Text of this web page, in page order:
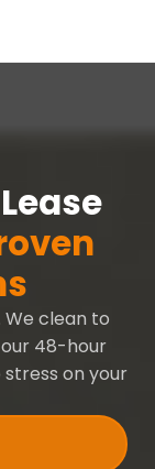
We clean to
48-hour
on your